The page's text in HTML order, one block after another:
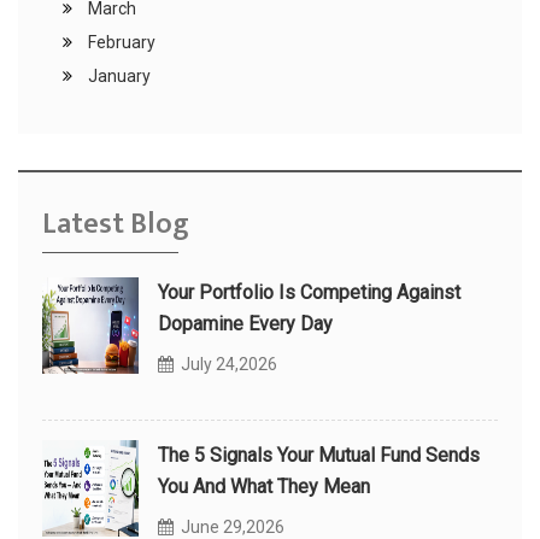
March
February
January
Latest Blog
Your Portfolio Is Competing Against
Dopamine Every Day
July 24,2026
The 5 Signals Your Mutual Fund Sends
You And What They Mean
June 29,2026